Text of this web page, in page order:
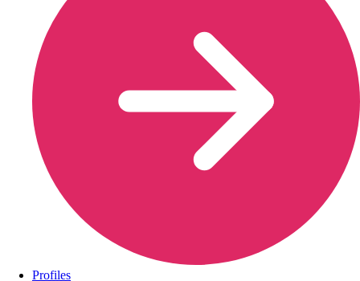
Profiles